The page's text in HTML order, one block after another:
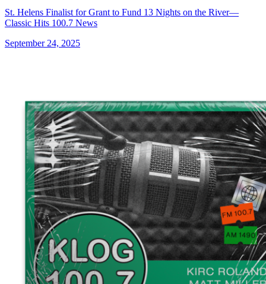
St. Helens Finalist for Grant to Fund 13 Nights on the River—
Classic Hits 100.7 News
September 24, 2025